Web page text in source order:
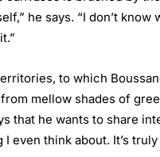
he says. “I don’t
to which
mellow shades of
that he wants to share
even think about. It’s